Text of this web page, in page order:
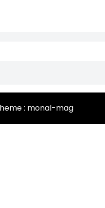
: monal-mag